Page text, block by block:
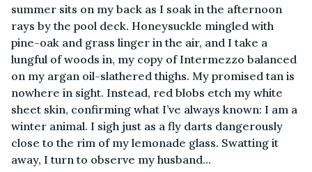
summer sits on my back as I soak in the afternoon
rays by the pool deck. Honeysuckle mingled with
pine-oak and grass linger in the air, and I take a
lungful of woods in, my copy of Intermezzo balanced
on my argan oil-slathered thighs. My promised tan is
nowhere in sight. Instead, red blobs etch my white
sheet skin, confirming what I’ve always known: I am a
winter animal. I sigh just as a fly darts dangerously
close to the rim of my lemonade glass. Swatting it
away, I turn to observe my husband...